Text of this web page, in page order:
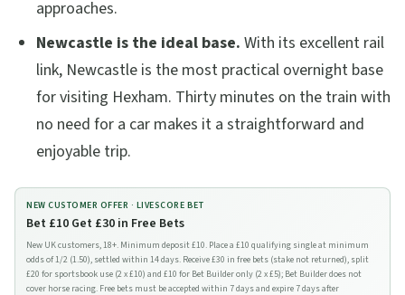
approaches.
Newcastle is the ideal base. With its excellent rail
link, Newcastle is the most practical overnight base
for visiting Hexham. Thirty minutes on the train with
no need for a car makes it a straightforward and
enjoyable trip.
NEW CUSTOMER OFFER · LIVESCORE BET
Bet £10 Get £30 in Free Bets
New UK customers, 18+. Minimum deposit £10. Place a £10 qualifying single at minimum
odds of 1/2 (1.50), settled within 14 days. Receive £30 in free bets (stake not returned), split
£20 for sportsbook use (2 x £10) and £10 for Bet Builder only (2 x £5); Bet Builder does not
cover horse racing. Free bets must be accepted within 7 days and expire 7 days after